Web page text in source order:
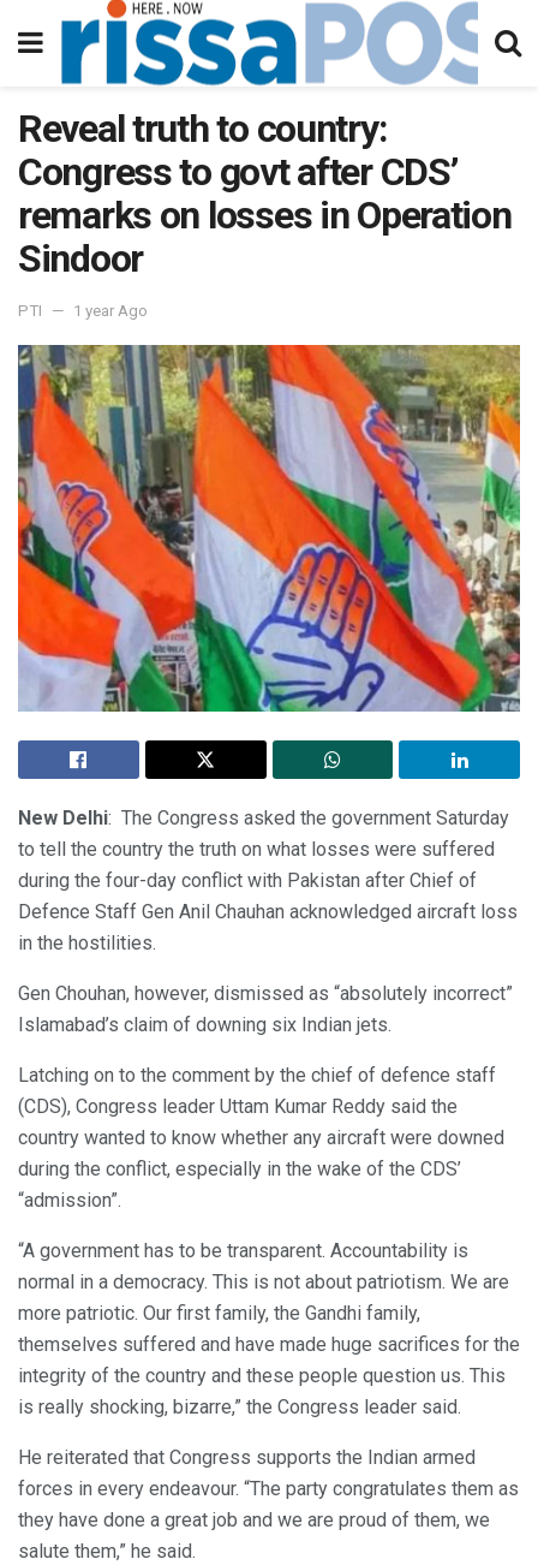
Reveal truth to country:
Congress to govt after CDS’
remarks on losses in Operation
Sindoor
PTI 1 year Ago
New Delhi: The Congress asked the government Saturday
to tell the country the truth on what losses were suffered
during the four-day conflict with Pakistan after Chief of
Defence Staff Gen Anil Chauhan acknowledged aircraft loss
in the hostilities.
Gen Chouhan, however, dismissed as “absolutely incorrect”
Islamabad’s claim of downing six Indian jets.
Latching on to the comment by the chief of defence staff
(CDS), Congress leader Uttam Kumar Reddy said the
country wanted to know whether any aircraft were downed
during the conflict, especially in the wake of the CDS’
“admission”.
“A government has to be transparent. Accountability is
normal in a democracy. This is not about patriotism. We are
more patriotic. Our first family, the Gandhi family,
themselves suffered and have made huge sacrifices for the
integrity of the country and these people question us. This
is really shocking, bizarre,” the Congress leader said.
He reiterated that Congress supports the Indian armed
forces in every endeavour. “The party congratulates them as
they have done a great job and we are proud of them, we
salute them,” he said.